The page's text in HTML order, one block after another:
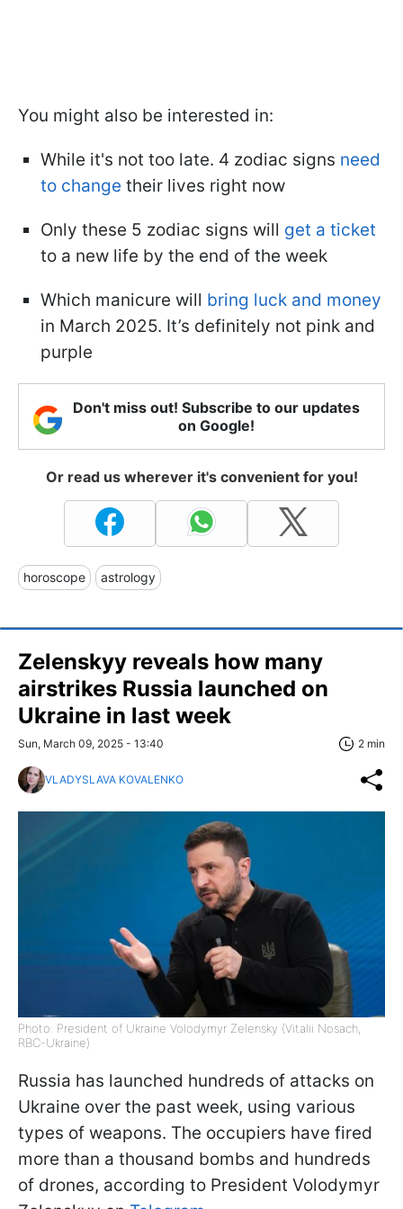
You might also be interested in:
While it's not too late. 4 zodiac signs need
to change their lives right now
Only these 5 zodiac signs will get a ticket
to a new life by the end of the week
Which manicure will bring luck and money
in March 2025. It’s definitely not pink and
purple
Don't miss out! Subscribe to our updates
on Google!
Or read us wherever it's convenient for you!
horoscope astrology
Zelenskyy reveals how many
airstrikes Russia launched on
Ukraine in last week
Sun, March 09, 2025 - 13:40 2 min
VLADYSLAVA KOVALENKO
Photo: President of Ukraine Volodymyr Zelensky (Vitalii Nosach,
RBC-Ukraine)
Russia has launched hundreds of attacks on
Ukraine over the past week, using various
types of weapons. The occupiers have fired
more than a thousand bombs and hundreds
of drones, according to President Volodymyr